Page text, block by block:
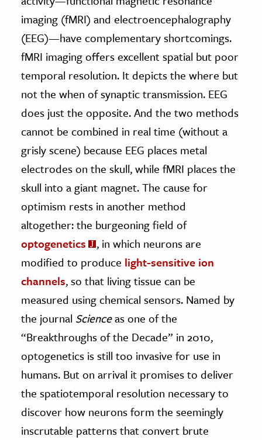
imaging (fMRI) and electroencephalography
(EEG)—have complementary shortcomings.
fMRI imaging offers excellent spatial but poor
temporal resolution. It depicts the where but
not the when of synaptic transmission. EEG
does just the opposite. And the two methods
cannot be combined in real time (without a
grisly scene) because EEG places metal
electrodes on the skull, while fMRI places the
skull into a giant magnet. The cause for
optimism rests in another method
altogether: the burgeoning field of
optogenetics
, in which neurons are
modified to produce light-sensitive ion
channels, so that living tissue can be
measured using chemical sensors. Named by
the journal Scienceas one of the
“Breakthroughs of the Decade” in 2010,
optogenetics is still too invasive for use in
humans. But on arrival it promises to deliver
the spatiotemporal resolution necessary to
discover how neurons form the seemingly
inscrutable patterns that convert brute